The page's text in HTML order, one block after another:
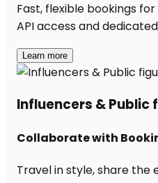
Fast, flexible bookings
API access and
Learn more
Influencers & Public
Collaborate with
Travel in style, share the